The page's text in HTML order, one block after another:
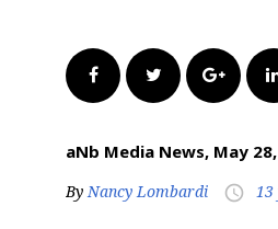
FacebookTwitter
aNb Media News, May
By Nancy Lombardi access_time